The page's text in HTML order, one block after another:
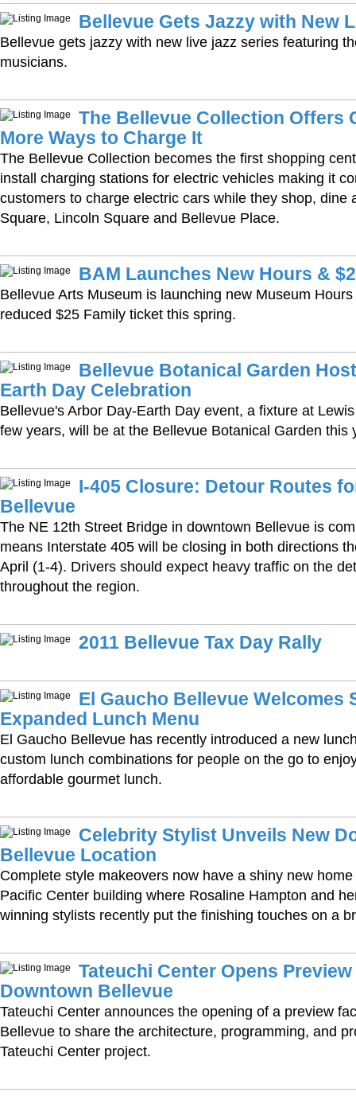
Bellevue Gets Jazzy with New
Bellevue gets jazzy with new live jazz series featuring
musicians.
The Bellevue Collection Offers
More Ways to Charge It
The Bellevue Collection becomes the first shopping
install charging stations for electric vehicles making it
customers to charge electric cars while they shop, dine
Square, Lincoln Square and Bellevue Place.
BAM Launches New Hours &
Bellevue Arts Museum is launching new Museum
reduced $25 Family ticket this spring.
Bellevue Botanical Garden
Earth Day Celebration
Bellevue's Arbor Day-Earth Day event, a fixture at
few years, will be at the Bellevue Botanical Garden this
I-405 Closure: Detour Routes
Bellevue
The NE 12th Street Bridge in downtown Bellevue is
means Interstate 405 will be closing in both directions
April (1-4). Drivers should expect heavy traffic on the
throughout the region.
2011 Bellevue Tax Day Rally
El Gaucho Bellevue Welcomes
Expanded Lunch Menu
El Gaucho Bellevue has recently introduced a new
custom lunch combinations for people on the go to
affordable gourmet lunch.
Celebrity Stylist Unveils New
Bellevue Location
Complete style makeovers now have a shiny new
Pacific Center building where Rosaline Hampton and
winning stylists recently put the finishing touches on a
Tateuchi Center Opens
Downtown Bellevue
Tateuchi Center announces the opening of a preview
Bellevue to share the architecture, programming, and
Tateuchi Center project.